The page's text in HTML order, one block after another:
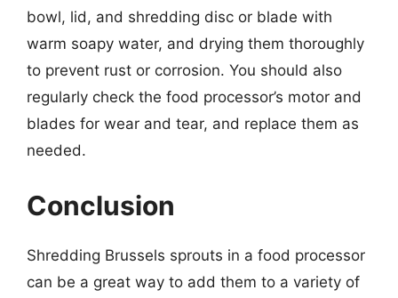
bowl, lid, and shredding disc or blade with
warm soapy water, and drying them thoroughly
to prevent rust or corrosion. You should also
regularly check the food processor’s motor and
blades for wear and tear, and replace them as
needed.
Conclusion
Shredding Brussels sprouts in a food processor
can be a great way to add them to a variety of